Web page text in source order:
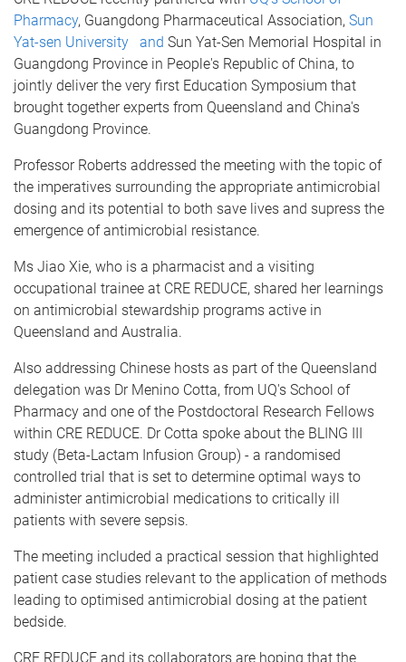
Pharmacy, Guangdong Pharmaceutical Association, Sun
Yat-sen University and Sun Yat-Sen Memorial Hospital in
Guangdong Province in People's Republic of China, to
jointly deliver the very first Education Symposium that
brought together experts from Queensland and China's
Guangdong Province.
Professor Roberts addressed the meeting with the topic of
the imperatives surrounding the appropriate antimicrobial
dosing and its potential to both save lives and supress the
emergence of antimicrobial resistance.
Ms Jiao Xie, who is a pharmacist and a visiting
occupational trainee at CRE REDUCE, shared her learnings
on antimicrobial stewardship programs active in
Queensland and Australia.
Also addressing Chinese hosts as part of the Queensland
delegation was Dr Menino Cotta, from UQ's School of
Pharmacy and one of the Postdoctoral Research Fellows
within CRE REDUCE. Dr Cotta spoke about the BLING III
study (Beta-Lactam Infusion Group) - a randomised
controlled trial that is set to determine optimal ways to
administer antimicrobial medications to critically ill
patients with severe sepsis.
The meeting included a practical session that highlighted
patient case studies relevant to the application of methods
leading to optimised antimicrobial dosing at the patient
bedside.
CRE REDUCE and its collaborators are hoping that the